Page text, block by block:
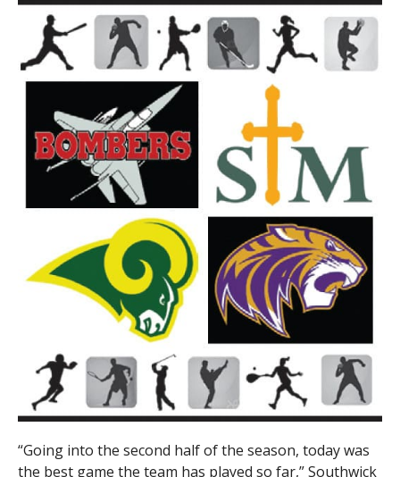
“Going into the second half of the season, today was
the best game the team has played so far,” Southwick